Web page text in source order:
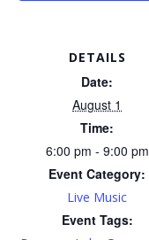
DETAILS
Date:
August 1
Time:
6:00 pm - 9:00 pm
Event Category:
Live Music
Event Tags: